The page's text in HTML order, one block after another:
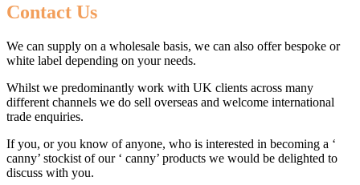
Contact Us
We can supply on a wholesale basis, we can also offer bespoke or
white label depending on your needs.
Whilst we predominantly work with UK clients across many
different channels we do sell overseas and welcome international
trade enquiries.
If you, or you know of anyone, who is interested in becoming a ‘
canny’ stockist of our ‘ canny’ products we would be delighted to
discuss with you.